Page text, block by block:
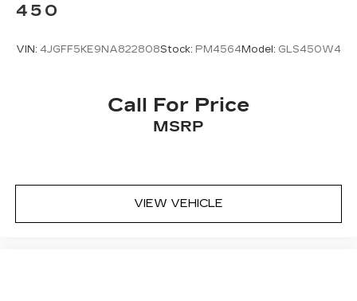
450
VIN: 4JGFF5KE9NA822808Stock: PM4564Model: GLS450W4
Call For Price
MSRP
VIEW VEHICLE